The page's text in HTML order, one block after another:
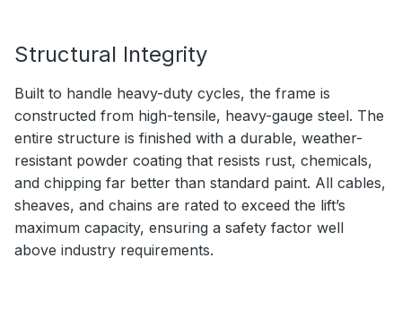
Structural Integrity
Built to handle heavy-duty cycles, the frame is
constructed from high-tensile, heavy-gauge steel. The
entire structure is finished with a durable, weather-
resistant powder coating that resists rust, chemicals,
and chipping far better than standard paint. All cables,
sheaves, and chains are rated to exceed the lift’s
maximum capacity, ensuring a safety factor well
above industry requirements.